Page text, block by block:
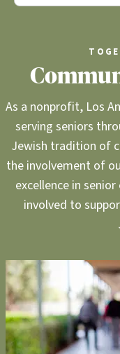
As a nonprofit, Los
serving seniors
Jewish tradition of
the involvement of
excellence in
involved to